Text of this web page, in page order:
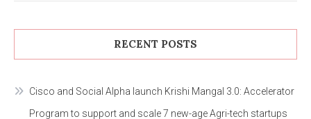
RECENT POSTS
Cisco and Social Alpha launch Krishi Mangal 3.0: Accelerator
Program to support and scale 7 new-age Agri-tech startups